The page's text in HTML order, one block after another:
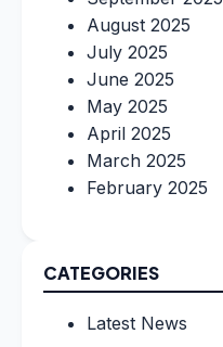
August 2025
July 2025
June 2025
May 2025
April 2025
March 2025
February 2025
CATEGORIES
Latest News